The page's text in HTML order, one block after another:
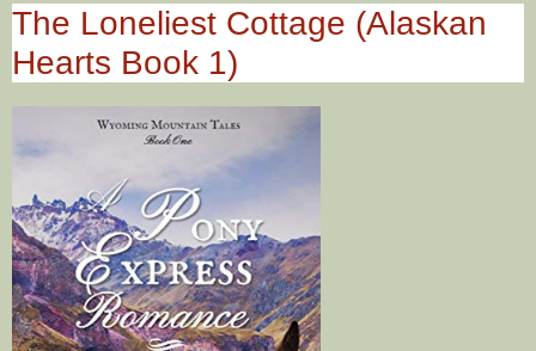
The Loneliest Cottage (Alaskan
Hearts Book 1)